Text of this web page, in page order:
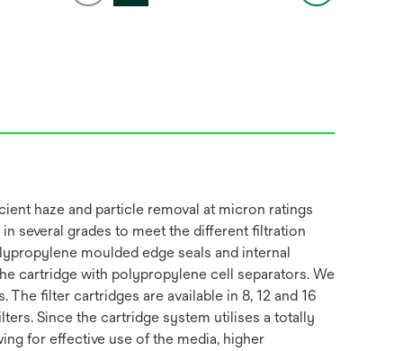
haze and particle removal at micron ratings
several grades to meet the different filtration
moulded edge seals and internal
cartridge with polypropylene cell separators. We
filter cartridges are available in 8, 12 and 16
Since the cartridge system utilises a totally
for effective use of the media, higher